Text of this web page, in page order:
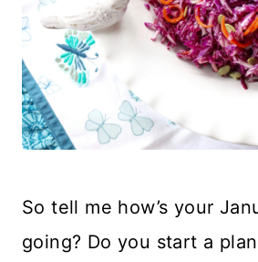
So tell me how’s your
going? Do you start a